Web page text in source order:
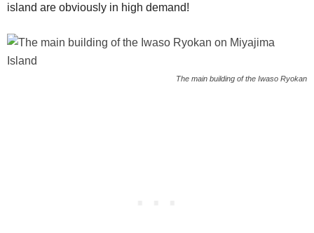
island are obviously in high demand!
The main building of the Iwaso Ryokan